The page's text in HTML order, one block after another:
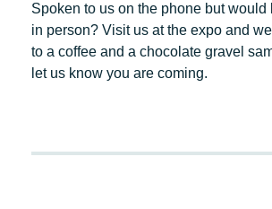
Spoken to us on the phone but would
in person? Visit us at the expo and
to a coffee and a chocolate gravel
let us know you are coming.